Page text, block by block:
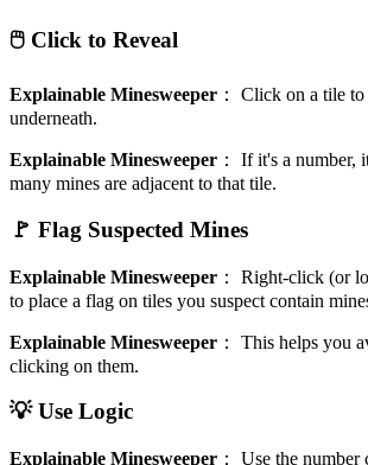
🖱️ Click to Reveal
Explainable Minesweeper ： Click on a tile to
underneath.
Explainable Minesweeper ： If it's a number,
many mines are adjacent to that tile.
🚩 Flag Suspected Mines
Explainable Minesweeper ： Right-click (or
to place a flag on tiles you suspect contain
Explainable Minesweeper ： This helps you
clicking on them.
💡 Use Logic
Explainable Minesweeper ： Use the number